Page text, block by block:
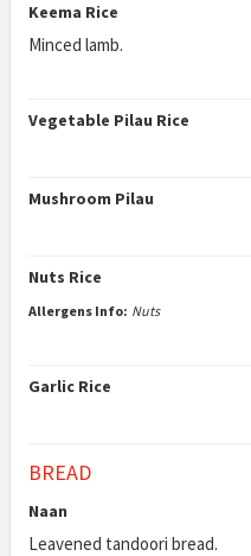
Keema Rice
Minced lamb.
Vegetable Pilau Rice
Mushroom Pilau
Nuts Rice
Allergens Info: Nuts
Garlic Rice
BREAD
Naan
Leavened tandoori bread.